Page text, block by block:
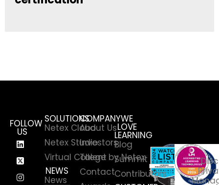
SOLUTIONS
Netex Cloud
Netex Studio
Virtual College by Netex
NEWS
News
COMPANY
About Us
Investors
Talent
Contact
WE
LOVE
LEARNING
Blog
Summit
Contributors
FOLLOW
US